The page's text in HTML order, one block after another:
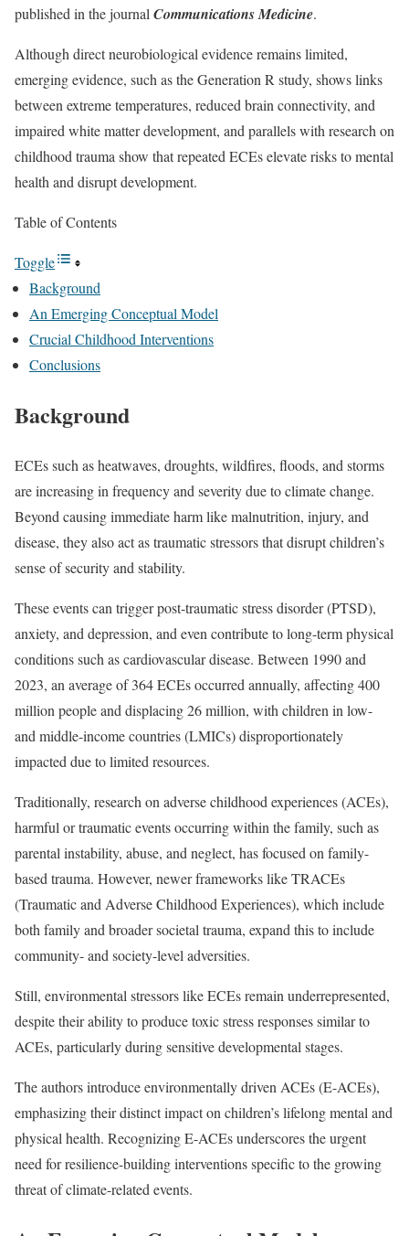
published in the journalCommunications Medicine.
Although direct neurobiological evidence remains limited,
emerging evidence, such as the Generation R study, shows links
between extreme temperatures, reduced brain connectivity, and
impaired white matter development, and parallels with research on
childhood trauma show that repeated ECEs elevate risks to mental
health and disrupt development.
Table of Contents
Toggle
Background
An Emerging Conceptual Model
Crucial Childhood Interventions
Conclusions
Background
ECEs such as heatwaves, droughts, wildfires, floods, and storms
are increasing in frequency and severity due to climate change.
Beyond causing immediate harm like malnutrition, injury, and
disease, they also act as traumatic stressors that disrupt children’s
sense of security and stability.
These events can trigger post-traumatic stress disorder (PTSD),
anxiety, and depression, and even contribute to long-term physical
conditions such as cardiovascular disease. Between 1990 and
2023, an average of 364 ECEs occurred annually, affecting 400
million people and displacing 26 million, with children in low-
and middle-income countries (LMICs) disproportionately
impacted due to limited resources.
Traditionally, research on adverse childhood experiences (ACEs),
harmful or traumatic events occurring within the family, such as
parental instability, abuse, and neglect, has focused on family-
based trauma. However, newer frameworks like TRACEs
(Traumatic and Adverse Childhood Experiences), which include
both family and broader societal trauma, expand this to include
community- and society-level adversities.
Still, environmental stressors like ECEs remain underrepresented,
despite their ability to produce toxic stress responses similar to
ACEs, particularly during sensitive developmental stages.
The authors introduce environmentally driven ACEs (E-ACEs),
emphasizing their distinct impact on children’s lifelong mental and
physical health. Recognizing E-ACEs underscores the urgent
need for resilience-building interventions specific to the growing
threat of climate-related events.